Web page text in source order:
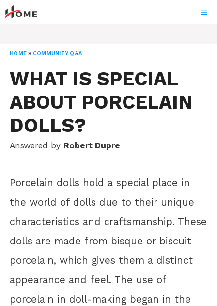
Skip
to
HOME » COMMUNITY Q&A
WHAT IS SPECIAL
ABOUT PORCELAIN
DOLLS?
Answered by Robert Dupre
Porcelain dolls hold a special place in
the world of dolls due to their unique
characteristics and craftsmanship. These
dolls are made from bisque or biscuit
porcelain, which gives them a distinct
appearance and feel. The use of
porcelain in doll-making began in the